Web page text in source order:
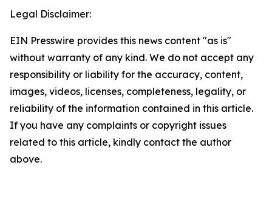
Legal Disclaimer:
EIN Presswire provides this news content "as is"
without warranty of any kind. We do not accept any
responsibility or liability for the accuracy, content,
images, videos, licenses, completeness, legality, or
reliability of the information contained in this article.
If you have any complaints or copyright issues
related to this article, kindly contact the author
above.